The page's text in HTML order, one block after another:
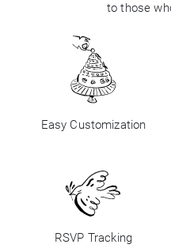
to those
Easy Customization
RSVP Tracking